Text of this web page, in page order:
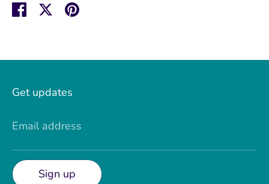
Share SharePin
Get updates
Email address
Sign up